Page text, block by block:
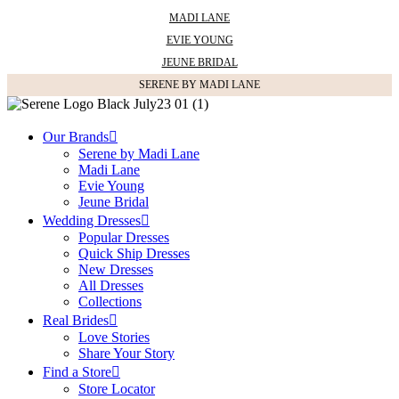
MADI LANE
EVIE YOUNG
JEUNE BRIDAL
SERENE BY MADI LANE
Our Brands
Serene by Madi Lane
Madi Lane
Evie Young
Jeune Bridal
Wedding Dresses
Popular Dresses
Quick Ship Dresses
New Dresses
All Dresses
Collections
Real Brides
Love Stories
Share Your Story
Find a Store
Store Locator
SHAPE
A-line
Princess
Ballgown
Fit and Flare
Mermaid
Basque Waist
Short
Sheath
STYLE
Simple
Modern
Lace